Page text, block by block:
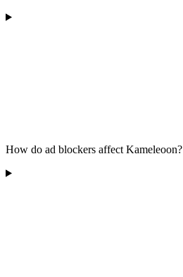
How do ad blockers affect Kameleoon?